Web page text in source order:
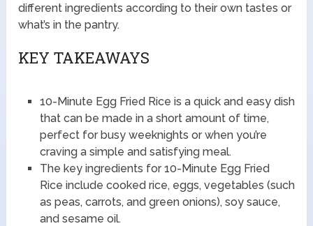
different ingredients according to their own tastes or
what’s in the pantry.
KEY TAKEAWAYS
10-Minute Egg Fried Rice is a quick and easy dish
that can be made in a short amount of time,
perfect for busy weeknights or when you’re
craving a simple and satisfying meal.
The key ingredients for 10-Minute Egg Fried
Rice include cooked rice, eggs, vegetables (such
as peas, carrots, and green onions), soy sauce,
and sesame oil.